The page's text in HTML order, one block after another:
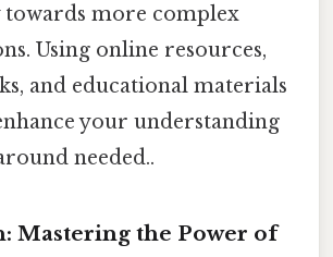
towards more complex
Using online resources,
and educational materials
your understanding
needed..
Mastering the Power of